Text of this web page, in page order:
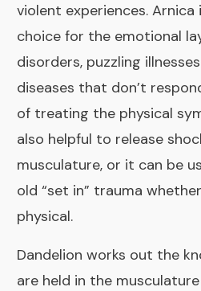
violent experiences.
choice for the emotional
disorders, puzzling
diseases that don’t
of treating the physical
also helpful to release
musculature, or it can be
old “set in” trauma
physical.
Dandelion works out the
are held in the